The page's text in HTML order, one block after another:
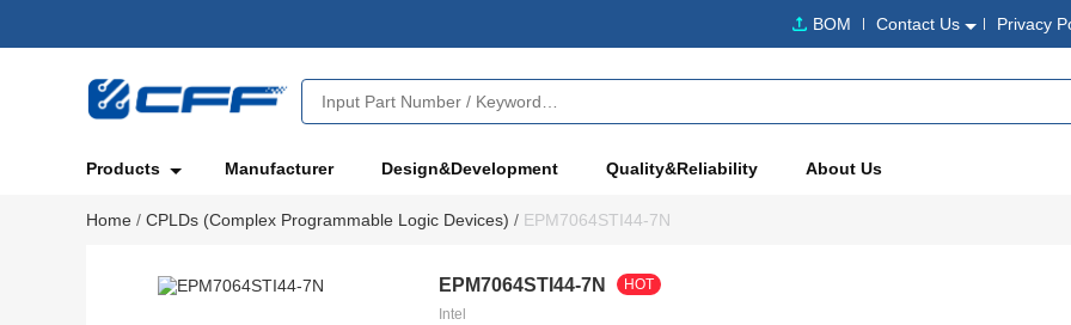
BOM Contact Us Privacy
Products Manufacturer Design&Development Quality&Reliability About Us
Home / CPLDs (Complex Programmable Logic Devices) / EPM7064STI44-7N
EPM7064STI44-7N
HOT
Intel